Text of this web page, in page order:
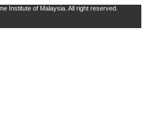
Institute of Malaysia. All right reserved.